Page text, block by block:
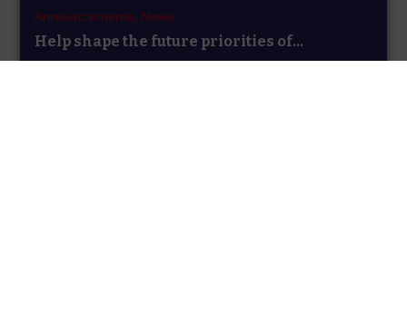
Announcements, News
Help shape the future priorities of...